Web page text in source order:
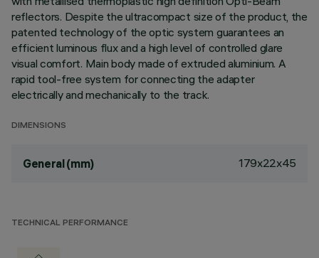
reflectors. Despite the ultracompact size of the product, the
patented technology of the optic system guarantees an
efficient luminous flux and a high level of controlled glare
visual comfort. Main body made of extruded aluminium. A
rapid tool-free system for connecting the adapter
electrically and mechanically to the track.
DIMENSIONS
General (mm) 179x22x45
TECHNICAL PERFORMANCE